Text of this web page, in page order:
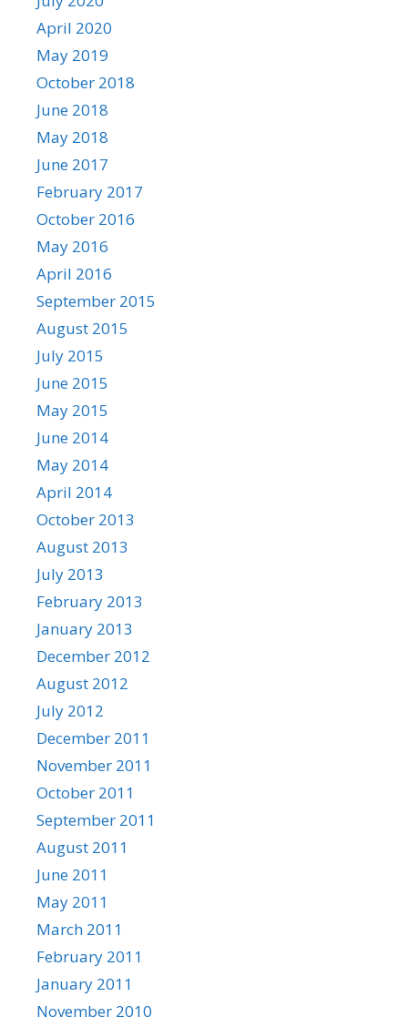
April 2020
May 2019
October 2018
June 2018
May 2018
June 2017
February 2017
October 2016
May 2016
April 2016
September 2015
August 2015
July 2015
June 2015
May 2015
June 2014
May 2014
April 2014
October 2013
August 2013
July 2013
February 2013
January 2013
December 2012
August 2012
July 2012
December 2011
November 2011
October 2011
September 2011
August 2011
June 2011
May 2011
March 2011
February 2011
January 2011
November 2010